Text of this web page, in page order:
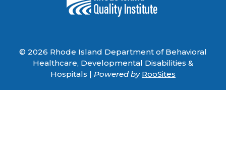
© 2026 Rhode Island Department of Behavioral
Healthcare, Developmental Disabilities &
Hospitals | Powered by RooSites